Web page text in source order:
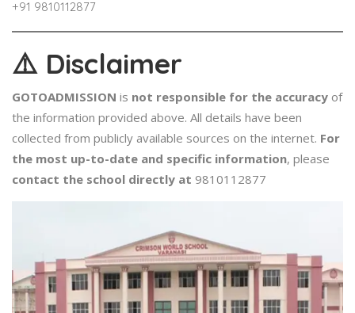
+91 ​9810112877
⚠️ Disclaimer
GOTOADMISSION is not responsible for the accuracy of
the information provided above. All details have been
collected from publicly available sources on the internet. For
the most up-to-date and specific information, please
contact the school directly at 9810112877